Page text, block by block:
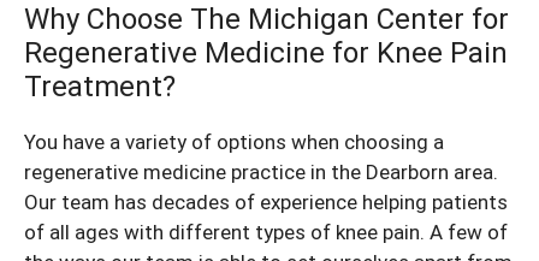
Why Choose The Michigan Center for
Regenerative Medicine for Knee Pain
Treatment?
You have a variety of options when choosing a
regenerative medicine practice in the Dearborn area.
Our team has decades of experience helping patients
of all ages with different types of knee pain. A few of